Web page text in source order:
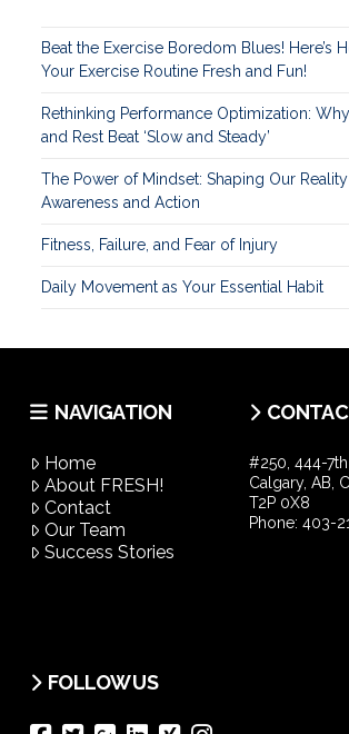
Beat the Exercise Boredom Blues! Here’s
Your Exercise Routine Fresh and Fun!
Rethinking Performance Optimization:
and Rest Beat ‘Slow and Steady’
The Power of Mindset: Shaping Our
Awareness and Action
Fitness, Failure, and Fear of Injury
Daily Movement as Your Essential Habit
NAVIGATION
Home
About FRESH!
Contact
Our Team
Success Stories
#250, 444-
Calgary, AB,
T2P 0X8
Phone: 403-
FOLLOW US